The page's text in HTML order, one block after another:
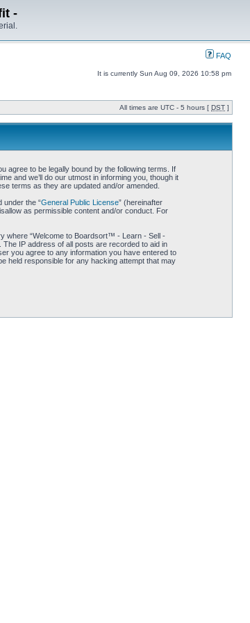
-
FAQ
It is currently Sun Aug 09, 2026 10:58 pm
All times are UTC - 5 hours [ DST ]
agree to be legally bound by the following terms. If
and we’ll do our utmost in informing you, though it
terms as they are updated and/or amended.
under the “General Public License” (hereinafter
as permissible content and/or conduct. For
where “Welcome to Boardsort™ - Learn - Sell -
IP address of all posts are recorded to aid in
you agree to any information you have entered to
held responsible for any hacking attempt that may